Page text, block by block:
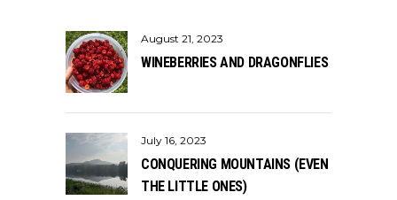
August 21, 2023
WINEBERRIES AND DRAGONFLIES
July 16, 2023
CONQUERING MOUNTAINS (EVEN
THE LITTLE ONES)